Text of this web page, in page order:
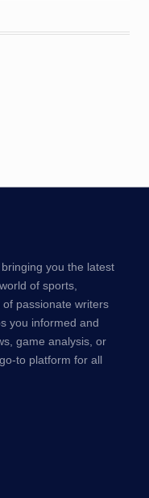
you the latest
of sports,
passionate writers
you informed and
game analysis, or
to platform for all